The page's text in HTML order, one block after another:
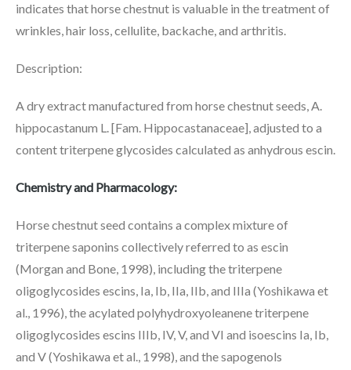
indicates that horse chestnut is valuable in the treatment of
wrinkles, hair loss, cellulite, backache, and arthritis.
Description:
A dry extract manufactured from horse chestnut seeds, A.
hippocastanum L. [Fam. Hippocastanaceae], adjusted to a
content triterpene glycosides calculated as anhydrous escin.
Chemistry and Pharmacology:
Horse chestnut seed contains a complex mixture of
triterpene saponins collectively referred to as escin
(Morgan and Bone, 1998), including the triterpene
oligoglycosides escins, Ia, Ib, IIa, IIb, and IIIa (Yoshikawa et
al., 1996), the acylated polyhydroxyoleanene triterpene
oligoglycosides escins IIIb, IV, V, and VI and isoescins Ia, Ib,
and V (Yoshikawa et al., 1998), and the sapogenols